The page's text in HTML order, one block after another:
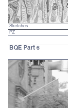
Sketches
PZ
BQE Part 6